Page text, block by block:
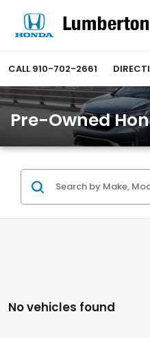
CALL 910-702-2661
Pre-Owned
No vehicles found